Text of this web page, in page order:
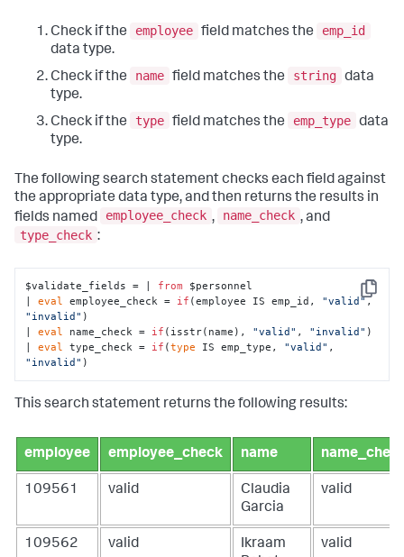
Check if the employee field matches the
emp_id
data type.
Check if the
name field matches the string data
type.
Check if the
type field matches the emp_type data
type.
The following search statement checks each field against
the appropriate data type, and then returns the results in
fields named
employee_check , name_check , and
type_check :
Copy
$validate_fields = | from $personnel
| eval employee_check = if (employee IS emp_id, "valid"
"invalid" )
| eval name_check = if (isstr(name), "valid" , "invalid" )
| eval type_check = if (type IS emp_type, "valid"
"invalid" )
This search statement returns the following results:
employee employee_check name
109561 valid
Claudia
Garcia
valid
109562 valid
Ikraam
valid